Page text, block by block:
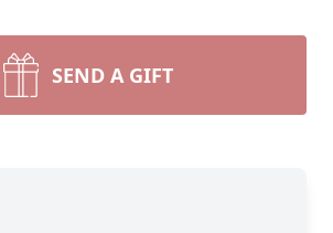
SEND A GIFT